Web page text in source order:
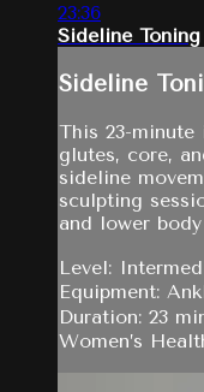
23:36
Sideline Toning
Sideline
This 23-
glutes, core,
sideline
sculpting
and lower
Level:
Equipment:
Duration: 23
Women’s